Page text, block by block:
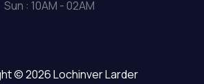
Sun : 10AM - 02AM
© 2026 Lochinver Larder